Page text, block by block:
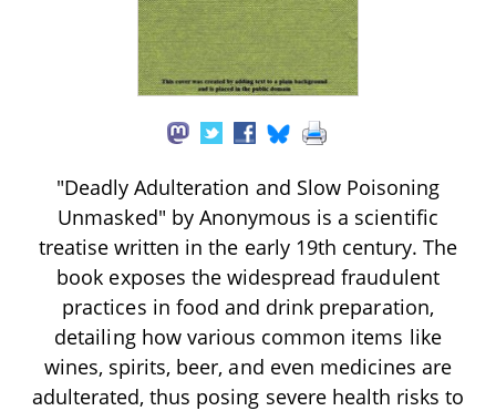
"Deadly Adulteration and Slow Poisoning
Unmasked" by Anonymous is a scientific
treatise written in the early 19th century. The
book exposes the widespread fraudulent
practices in food and drink preparation,
detailing how various common items like
wines, spirits, beer, and even medicines are
adulterated, thus posing severe health risks to